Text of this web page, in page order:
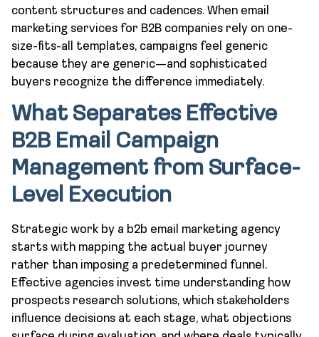
content structures and cadences. When email
marketing services for B2B companies rely on one-
size-fits-all templates, campaigns feel generic
because they are generic—and sophisticated
buyers recognize the difference immediately.
What Separates Effective
B2B Email Campaign
Management from Surface-
Level Execution
Strategic work by a b2b email marketing agency
starts with mapping the actual buyer journey
rather than imposing a predetermined funnel.
Effective agencies invest time understanding how
prospects research solutions, which stakeholders
influence decisions at each stage, what objections